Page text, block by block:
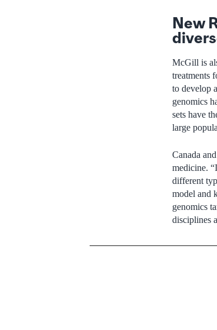
New
McGill is
treatments
to develop
genomics
sets have
large
Canada
medicine.
different
model and
genomics
disciplines